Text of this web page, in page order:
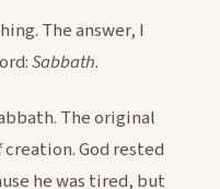
The answer, I
Sabbath.
The original
God rested
he was tired, but